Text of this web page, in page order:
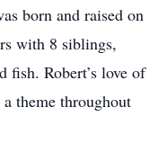
born and raised on
with 8 siblings,
fish. Robert’s love of
theme throughout